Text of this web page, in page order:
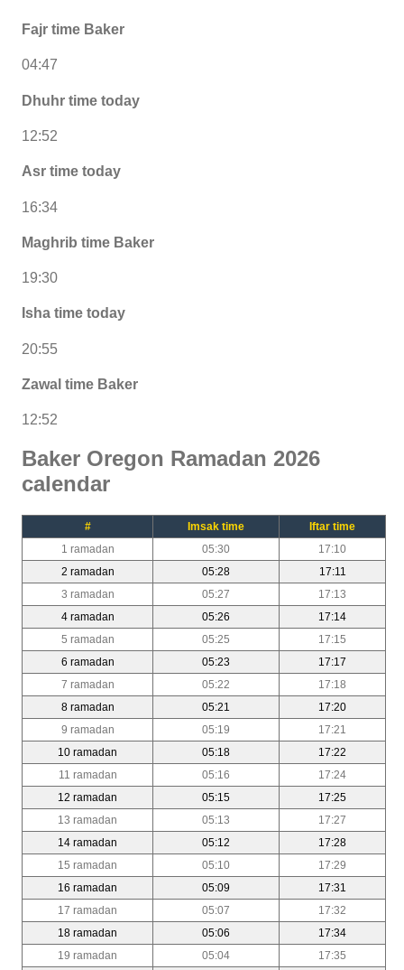
Fajr time Baker
04:47
Dhuhr time today
12:52
Asr time today
16:34
Maghrib time Baker
19:30
Isha time today
20:55
Zawal time Baker
12:52
Baker Oregon Ramadan 2026
calendar
# Imsak time
Iftar time
1 ramadan
05:30
17:10
2 ramadan
05:28
17:11
3 ramadan
05:27
17:13
4 ramadan
05:26
17:14
5 ramadan
05:25
17:15
6 ramadan
05:23
17:17
7 ramadan
05:22
17:18
8 ramadan
05:21
17:20
9 ramadan
05:19
17:21
10 ramadan
05:18
17:22
11 ramadan
05:16
17:24
12 ramadan
05:15
17:25
13 ramadan
05:13
17:27
14 ramadan
05:12
17:28
15 ramadan
05:10
17:29
16 ramadan
05:09
17:31
17 ramadan
05:07
17:32
18 ramadan
05:06
17:34
19 ramadan
05:04
17:35